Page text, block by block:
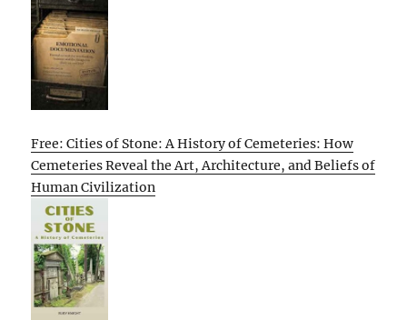
Free: Cities of Stone: A History of Cemeteries: How
Cemeteries Reveal the Art, Architecture, and Beliefs of
Human Civilization